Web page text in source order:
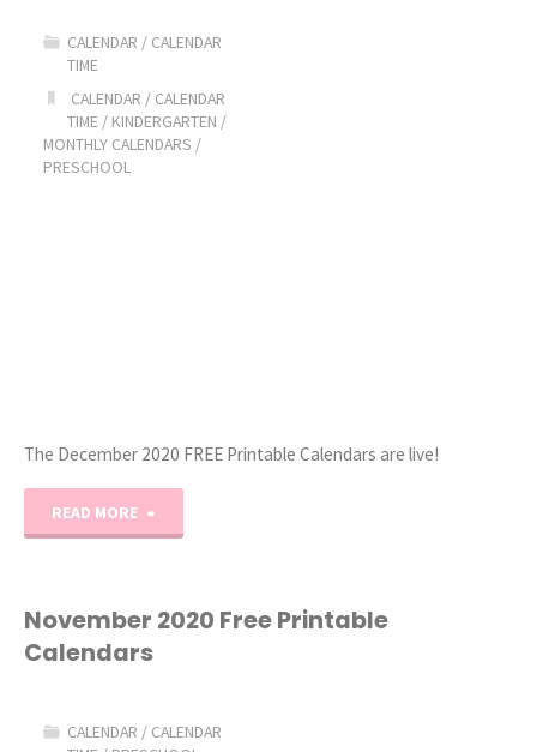
CALENDAR / CALENDAR
TIME
CALENDAR / CALENDAR
TIME / KINDERGARTEN /
MONTHLY CALENDARS /
PRESCHOOL
The December 2020 FREE Printable Calendars are live!
READ MORE
Free
November 2020 Free Printable
Calendars
CALENDAR / CALENDAR